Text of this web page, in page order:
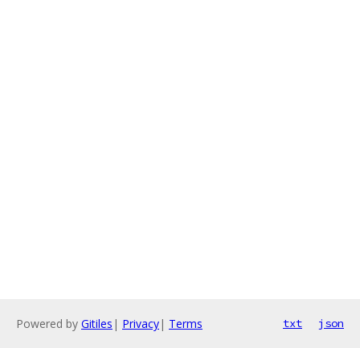
Powered by Gitiles | Privacy| Terms txt json